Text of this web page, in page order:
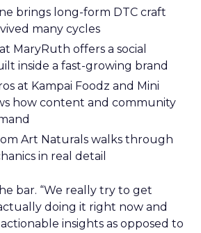
brings long-form DTC craft
many cycles
MaryRuth offers a social
inside a fast-growing brand
at Kampai Foodz and Mini
how content and community
Art Naturals walks through
in real detail
bar. “We really try to get
doing it right now and
insights as opposed to